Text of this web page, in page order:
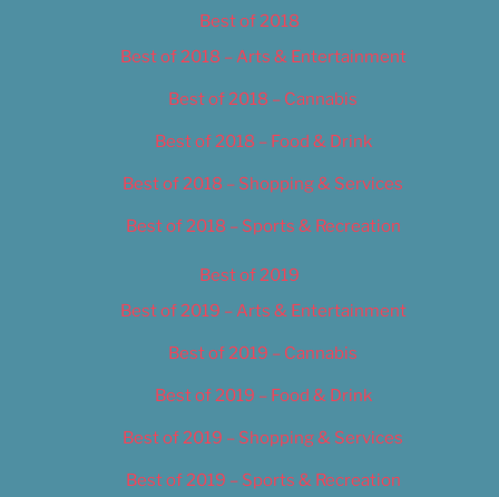
Best of 2018
Best of 2018 – Arts & Entertainment
Best of 2018 – Cannabis
Best of 2018 – Food & Drink
Best of 2018 – Shopping & Services
Best of 2018 – Sports & Recreation
Best of 2019
Best of 2019 – Arts & Entertainment
Best of 2019 – Cannabis
Best of 2019 – Food & Drink
Best of 2019 – Shopping & Services
Best of 2019 – Sports & Recreation